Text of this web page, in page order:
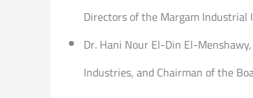
Directors of the Margam Industrial
Dr. Hani Nour El-Din El-
Industries, and Chairman of the